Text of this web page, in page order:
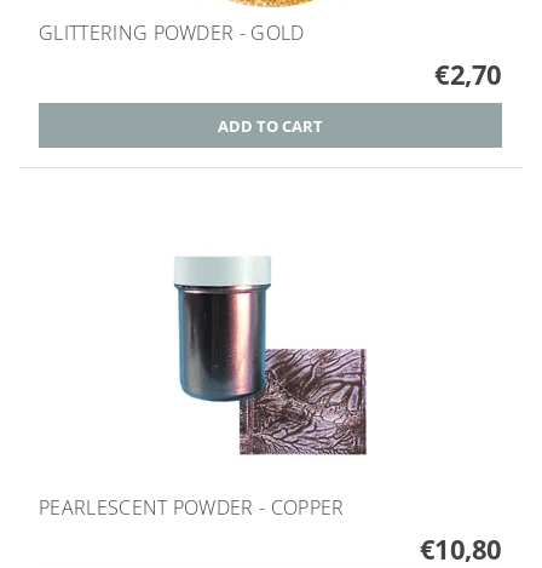
GLITTERING POWDER - GOLD
€2,70
PEARLESCENT POWDER - COPPER
€10,80